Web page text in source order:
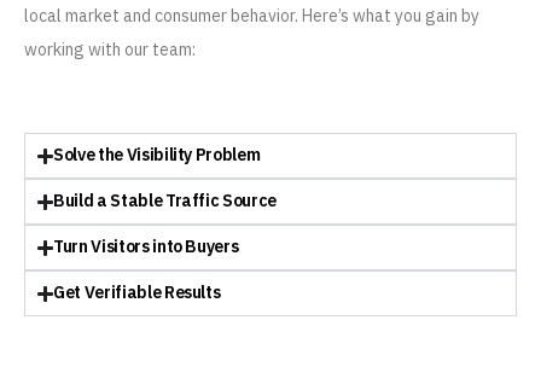
local market and consumer behavior. Here’s what you gain by
working with our team:
Solve the Visibility Problem
Build a Stable Traffic Source
Turn Visitors into Buyers
Get Verifiable Results